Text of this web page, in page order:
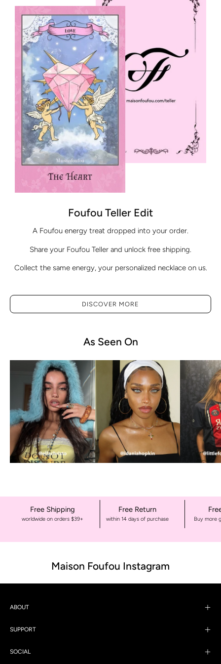
Foufou Teller Edit
A Foufou energy treat dropped into your order.
Share your Foufou Teller and unlock free shipping.
Collect the same energy, your personalized necklace on us.
DISCOVER MORE
As Seen On
Free Shipping
worldwide on orders $39+
Free Return
within 14 days of purchase Buy more
Maison Foufou Instagram
ABOUT
SUPPORT
SOCIAL